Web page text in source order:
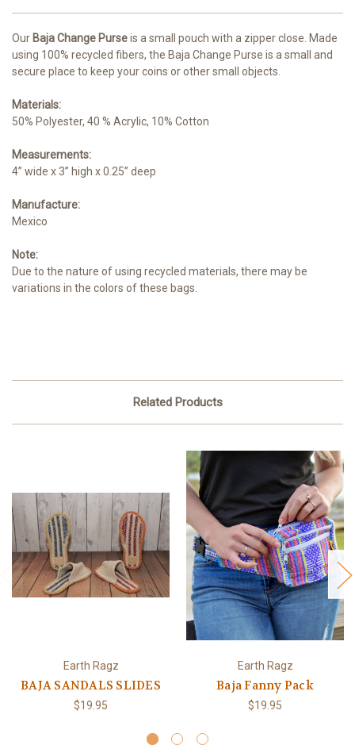
Our Baja Change Purseis a small pouch with a zipper close. Made
using 100% recycled fibers, the Baja Change Purse is a small and
secure place to keep your coins or other small objects.
Materials:
50% Polyester, 40 % Acrylic, 10% Cotton
Measurements:
4” wide x 3” high x 0.25” deep
Manufacture:
Mexico
Note:
Due to the nature of using recycled materials, there may be
variations in the colors of these bags.
Related Products
Earth Ragz
BAJA SANDALS SLIDES
$19.95
Earth Ragz
Baja Fanny Pack
$19.95